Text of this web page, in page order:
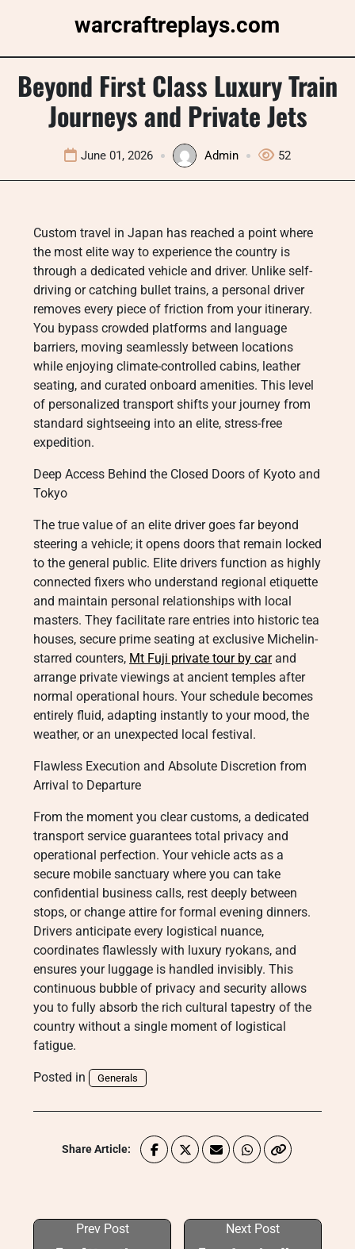
warcraftreplays.com
Beyond First Class Luxury Train
Journeys and Private Jets
June 01, 2026 Admin 52
Custom travel in Japan has reached a point where
the most elite way to experience the country is
through a dedicated vehicle and driver. Unlike self-
driving or catching bullet trains, a personal driver
removes every piece of friction from your itinerary.
You bypass crowded platforms and language
barriers, moving seamlessly between locations
while enjoying climate-controlled cabins, leather
seating, and curated onboard amenities. This level
of personalized transport shifts your journey from
standard sightseeing into an elite, stress-free
expedition.
Deep Access Behind the Closed Doors of Kyoto and
Tokyo
The true value of an elite driver goes far beyond
steering a vehicle; it opens doors that remain locked
to the general public. Elite drivers function as highly
connected fixers who understand regional etiquette
and maintain personal relationships with local
masters. They facilitate rare entries into historic tea
houses, secure prime seating at exclusive Michelin-
starred counters, Mt Fuji private tour by carand
arrange private viewings at ancient temples after
normal operational hours. Your schedule becomes
entirely fluid, adapting instantly to your mood, the
weather, or an unexpected local festival.
Flawless Execution and Absolute Discretion from
Arrival to Departure
From the moment you clear customs, a dedicated
transport service guarantees total privacy and
operational perfection. Your vehicle acts as a
secure mobile sanctuary where you can take
confidential business calls, rest deeply between
stops, or change attire for formal evening dinners.
Drivers anticipate every logistical nuance,
coordinates flawlessly with luxury ryokans, and
ensures your luggage is handled invisibly. This
continuous bubble of privacy and security allows
you to fully absorb the rich cultural tapestry of the
country without a single moment of logistical
fatigue.
Posted in Generals
Share Article:
Prev Post Next Post